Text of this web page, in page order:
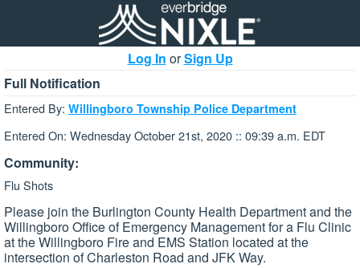
Log In orSign Up
Full Notification
Entered By: Willingboro Township Police Department
Entered On: Wednesday October 21st, 2020 :: 09:39 a.m. EDT
Community:
Flu Shots
Please join the Burlington County Health Department and the
Willingboro Office of Emergency Management for a Flu Clinic
at the Willingboro Fire and EMS Station located at the
intersection of Charleston Road and JFK Way.